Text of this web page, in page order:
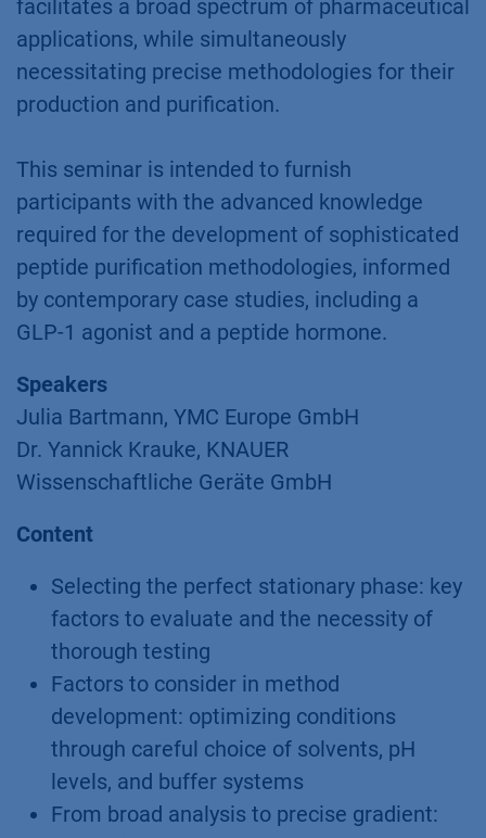
facilitates a broad spectrum of pharmaceutical
applications, while simultaneously
necessitating precise methodologies for their
production and purification.
This seminar is intended to furnish
participants with the advanced knowledge
required for the development of sophisticated
peptide purification methodologies, informed
by contemporary case studies, including a
GLP-1 agonist and a peptide hormone.
Speakers
Julia Bartmann, YMC Europe GmbH
Dr. Yannick Krauke, KNAUER
Wissenschaftliche Geräte GmbH
Content
Selecting the perfect stationary phase: key
factors to evaluate and the necessity of
thorough testing
Factors to consider in method
development: optimizing conditions
through careful choice of solvents, pH
levels, and buffer systems
From broad analysis to precise gradient: